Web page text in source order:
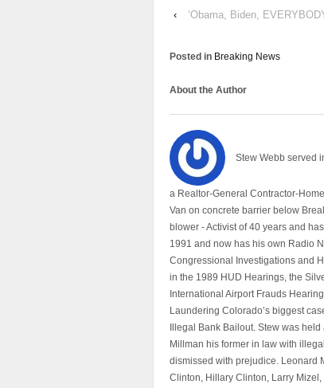
‹
‘Obama, Biden,
Posted in Breaking News
About the Author
Stew Webb served
a Realtor-General Contractor-
Van on concrete barrier below
blower - Activist of 40 years and
1991 and now has his own Radio
Congressional Investigations and
in the 1989 HUD Hearings, the
International Airport Frauds
Laundering Colorado’s biggest
Illegal Bank Bailout. Stew was
Millman his former in law with
dismissed with prejudice. Leonard
Clinton, Hillary Clinton, Larry